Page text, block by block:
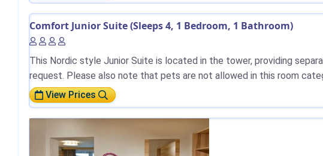
Comfort Junior Suite (Sleeps 4, 1 Bedroom, 1 Bathroom)
This Nordic style Junior Suite is located in the tower, providing
request. Please also note that pets are not allowed in this room
View Prices